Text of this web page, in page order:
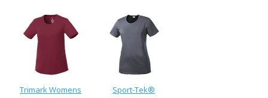
Trimark Womens
Sport-Tek®